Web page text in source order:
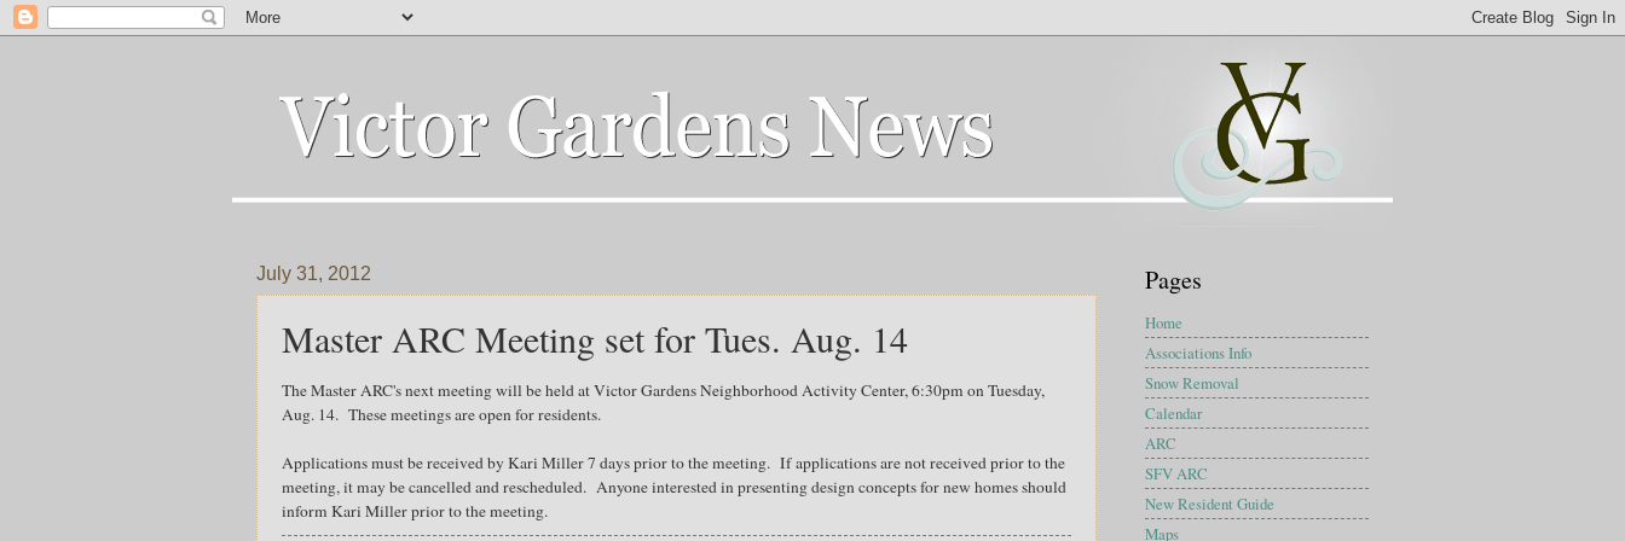
July 31, 2012
Master ARC Meeting set for Tues. Aug. 14
The Master ARC's next meeting will be held at Victor Gardens Neighborhood Activity Center, 6:30pm on Tuesday,
Aug. 14. These meetings are open for residents.
Applications must be received by Kari Miller 7 days prior to the meeting. If applications are not received prior to the
meeting, it may be cancelled and rescheduled. Anyone interested in presenting design concepts for new homes should
inform Kari Miller prior to the meeting.
Pages
Home
Associations Info
Snow Removal
Calendar
ARC
SFV ARC
New Resident Guide
Maps